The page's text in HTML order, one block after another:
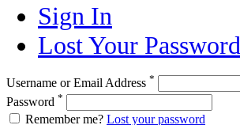
Sign In
Lost Your Password
Username or Email Address *
Password *
Remember me? Lost your password